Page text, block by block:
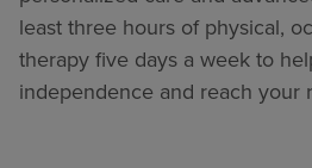
least three hours of physical,
therapy five days a week to
independence and reach your